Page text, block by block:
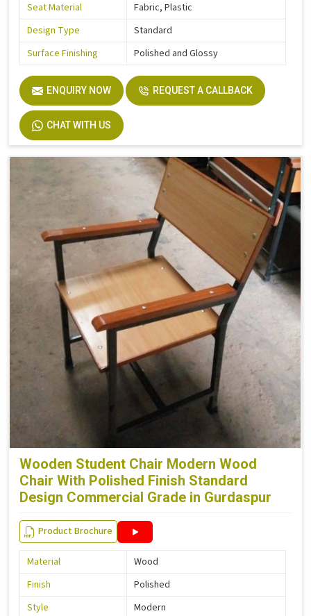
Seat Material
Fabric, Plastic
Design Type
Standard
Surface Finishing
Polished and Glossy
ENQUIRY NOW REQUEST A CALLBACK
CHAT WITH US
Wooden Student Chair Modern Wood
Chair With Polished Finish Standard
Design Commercial Grade in Gurdaspur
Product Brochure
Material
Wood
Finish
Polished
Style
Modern